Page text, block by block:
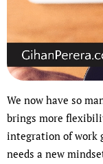
We now have so
brings more
integration of work
needs a new